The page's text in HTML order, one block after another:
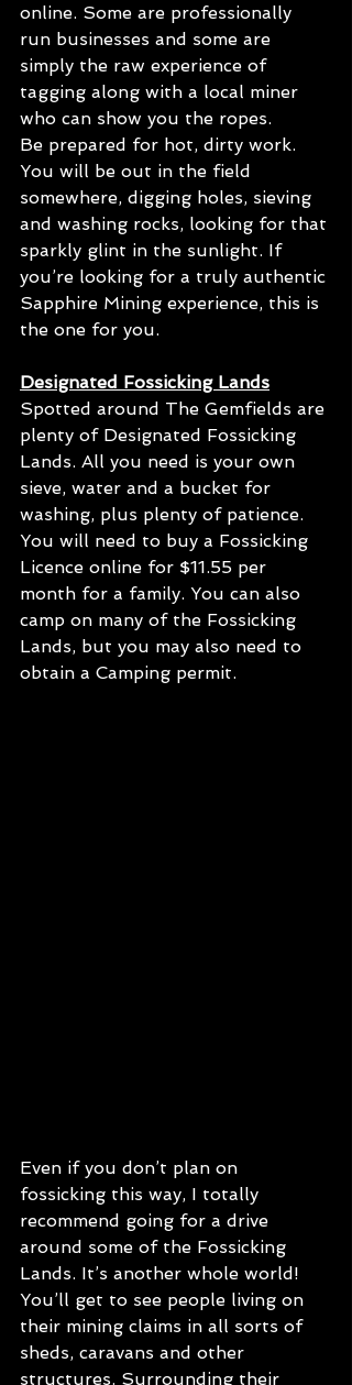
online. Some are professionally
run businesses and some are
simply the raw experience of
tagging along with a local miner
who can show you the ropes.
Be prepared for hot, dirty work.
You will be out in the field
somewhere, digging holes, sieving
and washing rocks, looking for that
sparkly glint in the sunlight. If
you’re looking for a truly authentic
Sapphire Mining experience, this is
the one for you.
Designated Fossicking Lands
Spotted around The Gemfields are
plenty of Designated Fossicking
Lands. All you need is your own
sieve, water and a bucket for
washing, plus plenty of patience.
You will need to buy a Fossicking
Licence online for $11.55 per
month for a family. You can also
camp on many of the Fossicking
Lands, but you may also need to
obtain a Camping permit.
Even if you don’t plan on
fossicking this way, I totally
recommend going for a drive
around some of the Fossicking
Lands. It’s another whole world!
You’ll get to see people living on
their mining claims in all sorts of
sheds, caravans and other
structures. Surrounding their